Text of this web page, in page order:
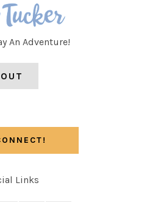
An Adventure!
Links